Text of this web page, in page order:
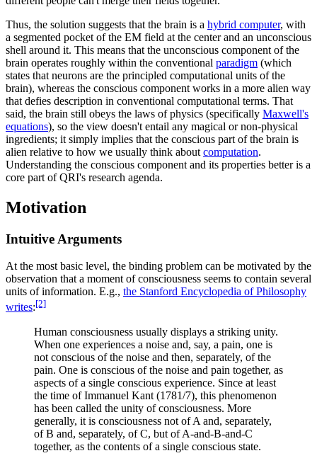
Thus, the solution suggests that the brain is a hybrid computer, with
a segmented pocket of the EM field at the center and an unconscious
shell around it. This means that the unconscious component of the
brain operates roughly within the conventional paradigm (which
states that neurons are the principled computational units of the
brain), whereas the conscious component works in a more alien way
that defies description in conventional computational terms. That
said, the brain still obeys the laws of physics (specifically Maxwell's
equations), so the view doesn't entail any magical or non-physical
ingredients; it simply implies that the conscious part of the brain is
alien relative to how we usually think about computation.
Understanding the conscious component and its properties better is a
core part of QRI's research agenda.
Motivation
Intuitive Arguments
At the most basic level, the binding problem can be motivated by the
observation that a moment of consciousness seems to contain several
units of information. E.g., the Stanford Encyclopedia of Philosophy
writes:[2]
Human consciousness usually displays a striking unity.
When one experiences a noise and, say, a pain, one is
not conscious of the noise and then, separately, of the
pain. One is conscious of the noise and pain together, as
aspects of a single conscious experience. Since at least
the time of Immanuel Kant (1781/7), this phenomenon
has been called the unity of consciousness. More
generally, it is consciousness not of A and, separately,
of B and, separately, of C, but of A-and-B-and-C
together, as the contents of a single conscious state.